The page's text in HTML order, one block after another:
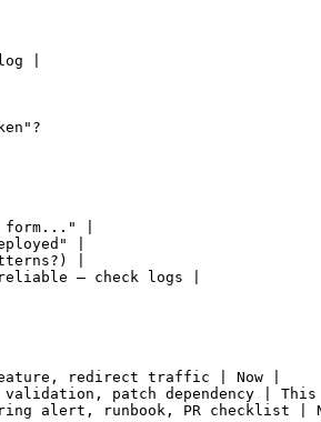
|
form..." |
|
|
— check logs |
redirect traffic | Now |
patch dependency |
alert, runbook, PR checklist |